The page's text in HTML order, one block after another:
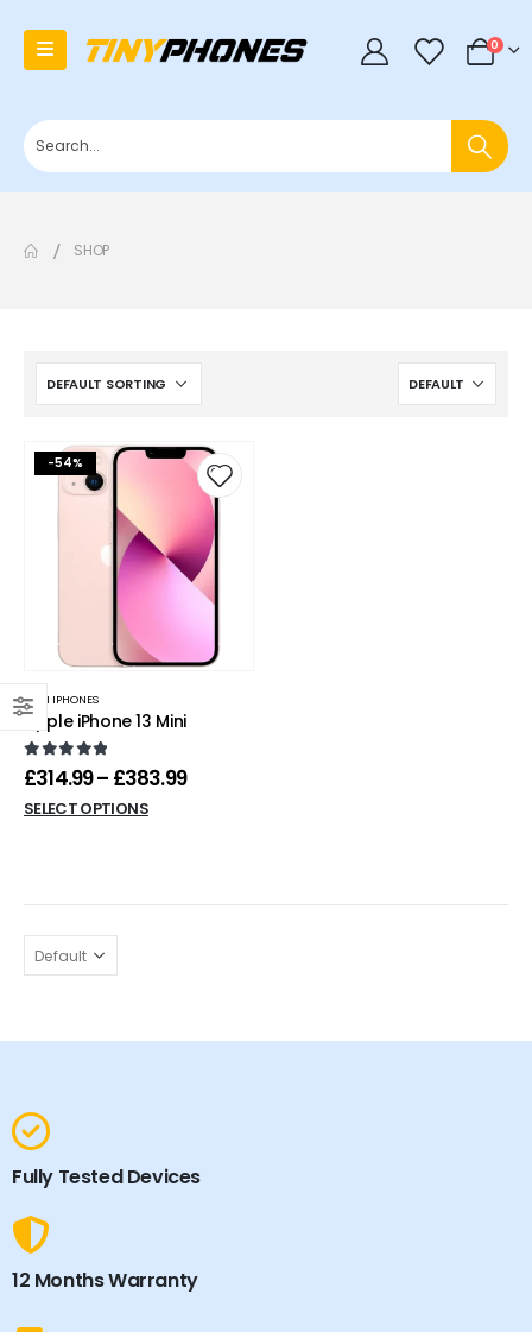
0 0
SHOP
-54%
MINI IPHONES
Apple iPhone 13 Mini
0out of 5
£314.99– £383.99
SELECT OPTIONS
Fully Tested Devices
12 Months Warranty